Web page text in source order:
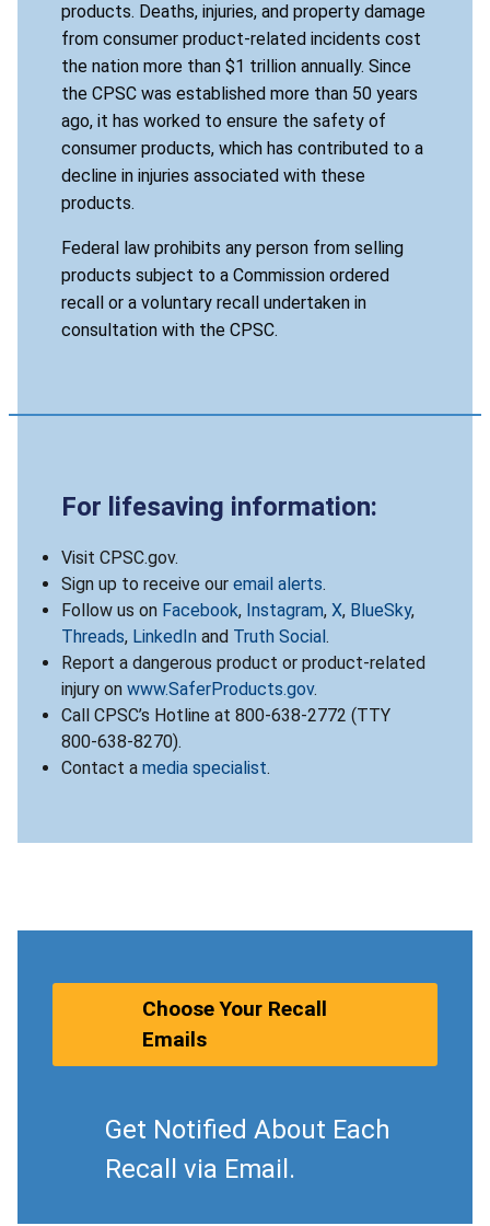
products. Deaths, injuries, and property damage
from consumer product-related incidents cost
the nation more than $1 trillion annually. Since
the CPSC was established more than 50 years
ago, it has worked to ensure the safety of
consumer products, which has contributed to a
decline in injuries associated with these
products.
Federal law prohibits any person from selling
products subject to a Commission ordered
recall or a voluntary recall undertaken in
consultation with the CPSC.
For lifesaving information:
Visit CPSC.gov.
Sign up to receive our email alerts.
Follow us on Facebook, Instagram, X, BlueSky,
Threads, LinkedIn and Truth Social .
Report a dangerous product or product-related
injury on www.SaferProducts.gov.
Call CPSC’s Hotline at 800-638-2772 (TTY
800-638-8270).
Contact a media specialist.
Choose Your Recall
Emails
Get Notified About Each
Recall via Email.